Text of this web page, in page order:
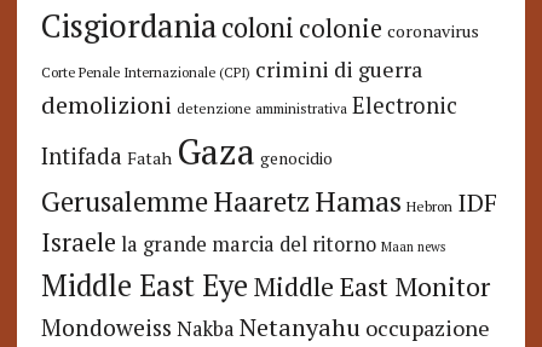
Cisgiordaniacoloni colonie coronavirus
Corte Penale Internazionale (CPI) crimini di guerra
demolizioni detenzione amministrativa Electronic
Intifada Fatah Gaza genocidio
GerusalemmeHaaretzHamas Hebron IDF
Israele la grande marcia del ritorno Maan news
Middle East Eye Middle East Monitor
Mondoweiss Nakba Netanyahu occupazione